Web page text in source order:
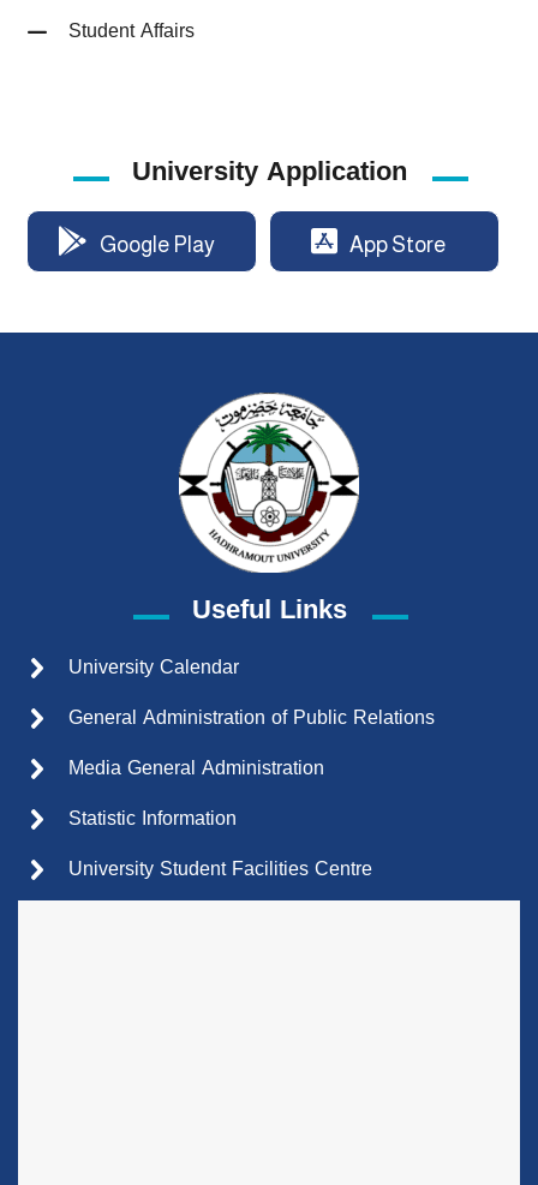
Student Affairs
University Application
Google Play App Store
Useful Links
University Calendar
General Administration of Public Relations
Media General Administration
Statistic Information
University Student Facilities Centre